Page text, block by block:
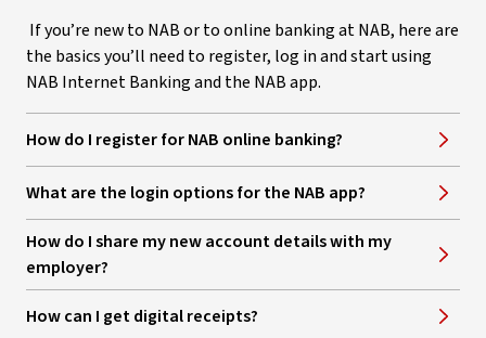
If you’re new to NAB or to online banking at NAB, here are
the basics you’ll need to register, log in and start using
NAB Internet Banking and the NAB app.
How do I register for NAB online banking?
What are the login options for the NAB app?
How do I share my new account details with my
employer?
How can I get digital receipts?